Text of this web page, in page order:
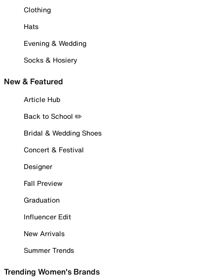
Clothing
Hats
Evening & Wedding
Socks & Hosiery
New & Featured
Article Hub
Back to School ✏️
Bridal & Wedding Shoes
Concert & Festival
Designer
Fall Preview
Graduation
Influencer Edit
New Arrivals
Summer Trends
Trending Women's Brands